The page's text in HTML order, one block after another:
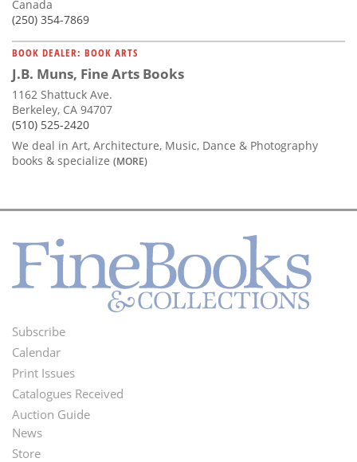
Canada
(250) 354-7869
BOOK DEALER: BOOK ARTS
J.B. Muns, Fine Arts Books
1162 Shattuck Ave.
Berkeley, CA 94707
(510) 525-2420
We deal in Art, Architecture, Music, Dance & Photography
books & specialize (MORE)
Footer
Menu
Subscribe
Calendar
Print Issues
Catalogues Received
Auction Guide
Second
News
Store